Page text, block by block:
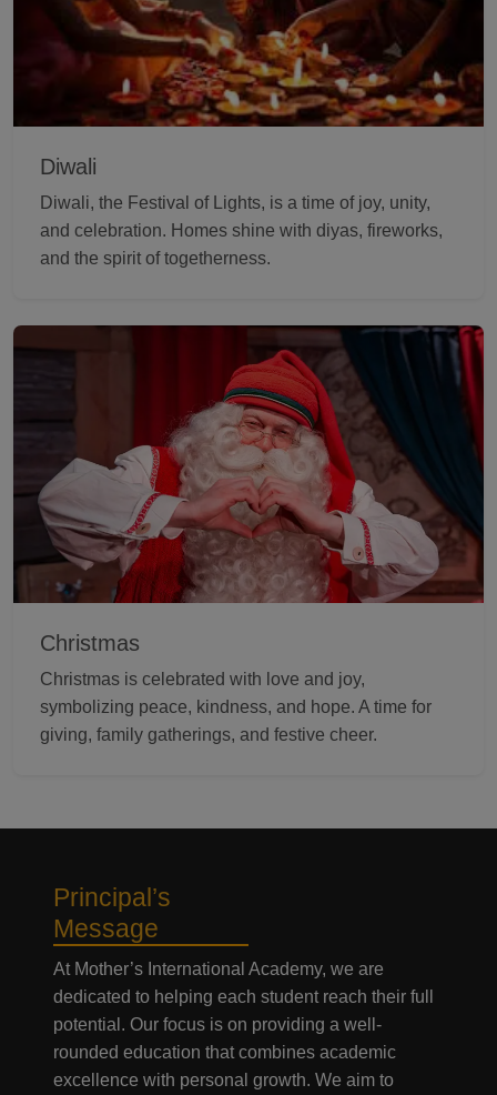
Diwali
Diwali, the Festival of Lights, is a time of joy, unity,
and celebration. Homes shine with diyas, fireworks,
and the spirit of togetherness.
Christmas
Christmas is celebrated with love and joy,
symbolizing peace, kindness, and hope. A time for
giving, family gatherings, and festive cheer.
Principal’s
Message
At Mother’s International Academy, we are
dedicated to helping each student reach their full
potential. Our focus is on providing a well-
rounded education that combines academic
excellence with personal growth. We aim to